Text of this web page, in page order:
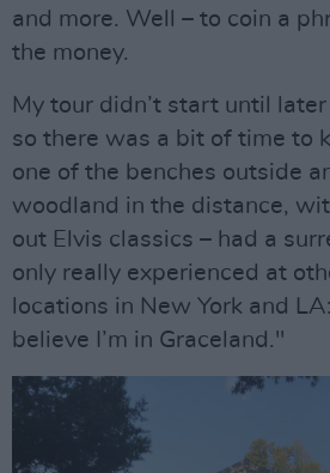
and more. Well – to coin a
the money.
My tour didn’t start until
so there was a bit of time to
one of the benches outside
woodland in the distance,
out Elvis classics – had a
only really experienced at
locations in New York and
believe I’m in Graceland."